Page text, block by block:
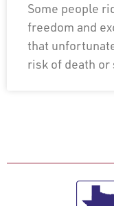
Some people
freedom and
that
risk of death